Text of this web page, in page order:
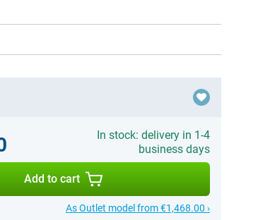
In stock: delivery in 1-4
business days
Add to cart
As Outlet model from €1,468.00 ›